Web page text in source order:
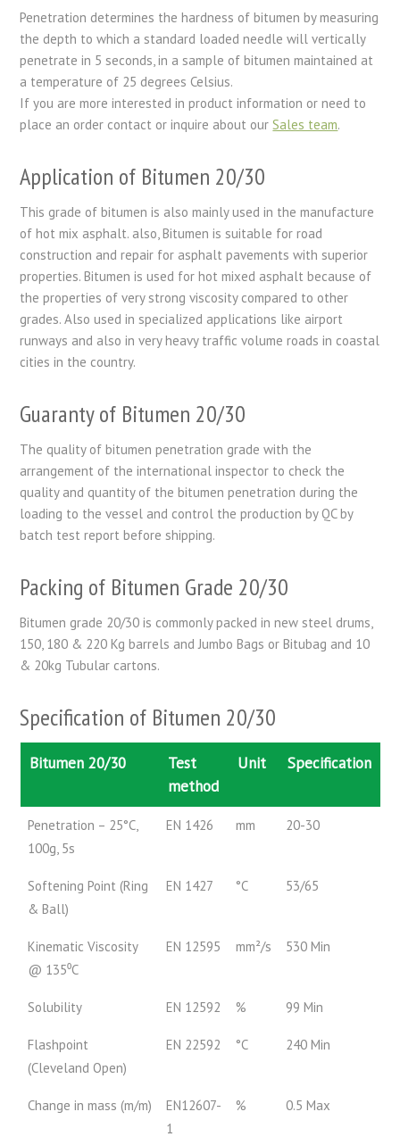
Penetration determines the hardness of bitumen by measuring
the depth to which a standard loaded needle will vertically
penetrate in 5 seconds, in a sample of bitumen maintained at
a temperature of 25 degrees Celsius.
If you are more interested in product information or need to
place an order contact or inquire about ourSales team.
Application of Bitumen 20/30
This grade of bitumen is also mainly used in the manufacture
of hot mix asphalt. also, Bitumen is suitable for road
construction and repair for asphalt pavements with superior
properties. Bitumen is used for hot mixed asphalt because of
the properties of very strong viscosity compared to other
grades. Also used in specialized applications like airport
runways and also in very heavy traffic volume roads in coastal
cities in the country.
Guaranty of Bitumen 20/30
The quality of bitumen penetration grade with the
arrangement of the international inspector to check the
quality and quantity of the bitumen penetration during the
loading to the vessel and control the production by QC by
batch test report before shipping.
Packing of Bitumen Grade 20/30
Bitumen grade 20/30 is commonly packed in new steel drums,
150, 180 & 220 Kg barrels and Jumbo Bags or Bitubag and 10
& 20kg Tubular cartons.
Specification of Bitumen 20/30
Bitumen 20/30
Test
method
Unit Specification
Penetration – 25°C,
100g, 5s
EN 1426 mm 20-30
Softening Point (Ring
& Ball)
EN 1427 °C 53/65
Kinematic Viscosity
@ 135⁰C
EN 12595 mm²/s 530 Min
Solubility EN 12592 % 99 Min
Flashpoint
(Cleveland Open)
EN 22592 °C 240 Min
Change in mass (m/m)
EN12607-
1
% 0.5 Max